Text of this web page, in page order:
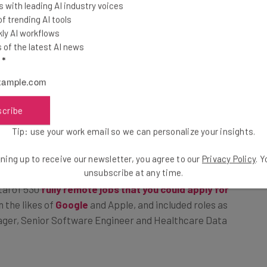
resulted in a spokesperson confirming that
More Connected”
on previous rhetoric coming out of the
flexible working arrangements.
of 530fully remote jobs that you could apply for
the likes of Google and Apple, and included roles as
Senior Software Engineer and Healthcare Data
with leading AI industry voices
trending AI tools
AI workflows
of the latest AI news
*
Tip: use your work email so we can personalize your insights.
up to receive our newsletter, you agree to our Privacy Policy.
unsubscribe at any time.